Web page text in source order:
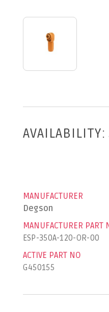
AVAILABILITY:
MANUFACTURER
Degson
MANUFACTURER PART
ESP-350A-120-OR-00
ACTIVE PART NO
G450155